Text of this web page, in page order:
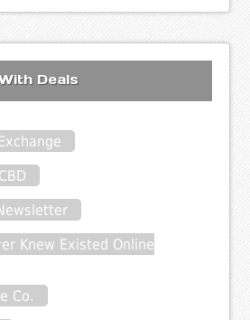
Deals
Knew Existed Online
Co.